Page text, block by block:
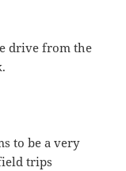
drive from the
to be a very
trips